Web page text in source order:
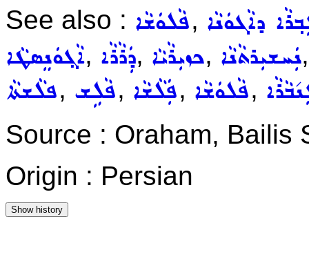
See also : ܦܵܠܘܿܫܵܐ, ܕܐܵܓܘܿܢܵܐ
ܐܵܓ݂ܘܿܢܸܣܛܵܐ, ܕܲܪܵܪܵܐ, ܟܙܝܼܪܵܝܵܐ, ܢܲܚܫܝܼܪܬܵܢܵܐ
ܦܠܵܫܬܵܐ, ܦܵܠܹܫ, ܦܲܠܵܫܵܐ, ܦܵܠܘܿܫܵܐ,
Source : Oraham, Bailis
Origin : Persian